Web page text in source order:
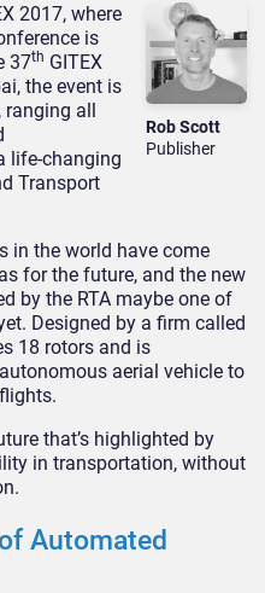
Rob Scott
Publisher
2017, where
is
37th GITEX
the event is
ranging all
life-changing
Transport
in the world have come
for the future, and the new
by the RTA maybe one of
Designed by a firm called
18 rotors and is
aerial vehicle to
that’s highlighted by
in transportation, without
Automated